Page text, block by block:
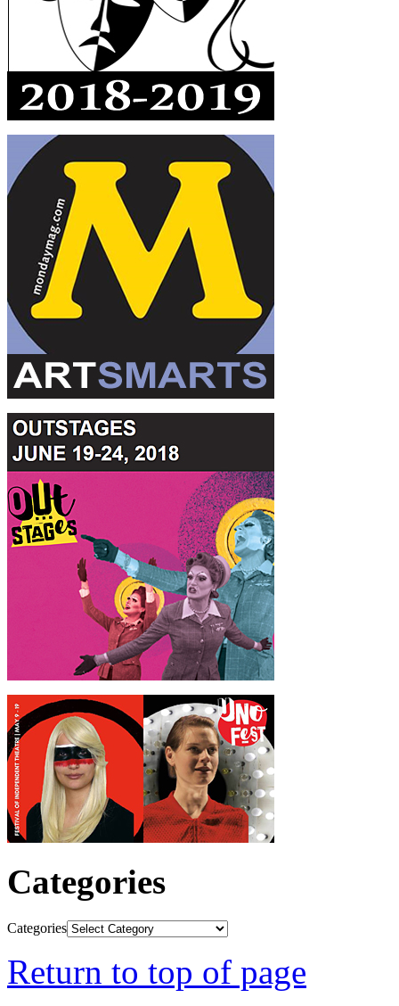
Categories
Categories
Return to top of page